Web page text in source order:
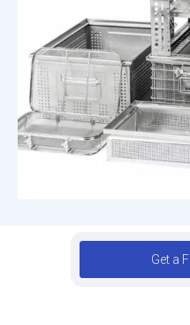
Get a